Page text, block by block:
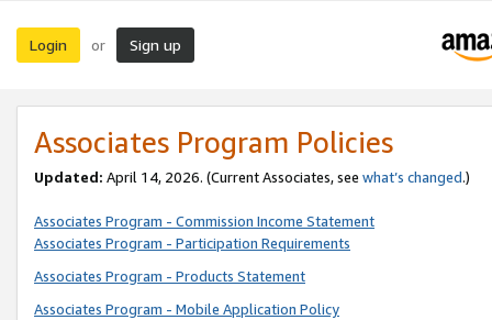
Login or Sign up
Associates Program Policies
Updated: April 14, 2026. (Current Associates, see what’s changed.)
Associates Program - Commission Income Statement
Associates Program - Participation Requirements
Associates Program - Products Statement
Associates Program - Mobile Application Policy